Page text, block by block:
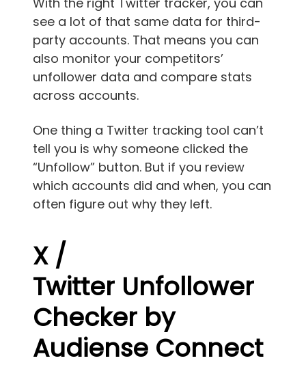
see a lot of that same data for third-
party accounts. That means you can
also monitor your competitors’
unfollower data and compare stats
across accounts.
One thing a Twitter tracking tool can’t
tell you is why someone clicked the
“Unfollow” button. But if you review
which accounts did and when, you can
often figure out why they left.
X /
Twitter Unfollower
Checker by
Audiense Connect